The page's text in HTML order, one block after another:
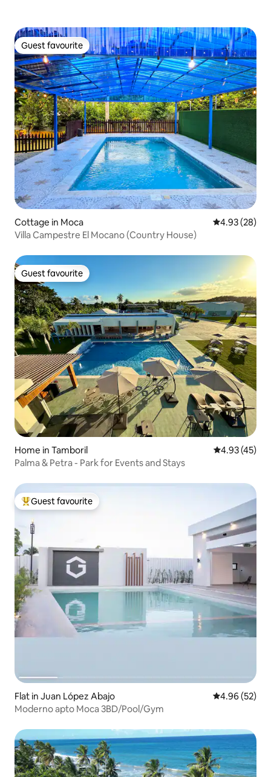
Guest favourite
Guest favourite
Cottage in Moca 4.93 out of 5
4.93 (28)
Villa Campestre El Mocano (Country House)
Guest favourite
Guest favourite
Home in Tamboril 4.93 out of 5
4.93 (45)
Palma & Petra - Park for Events and Stays
Top guest favourite
Guest favourite
Flat in Juan López Abajo 4.96 out of 5
4.96 (52)
Moderno apto Moca 3BD/Pool/Gym